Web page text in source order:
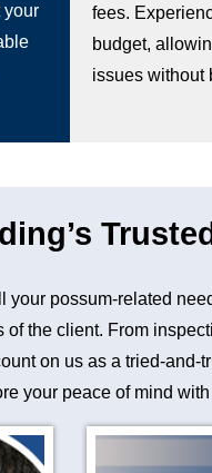
your
fees.
budget,
issues without
possum-related
the client. From
on us as a tried-and-
your peace of mind